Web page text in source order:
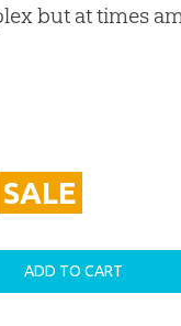
but at times
SALE
ADD TO CART